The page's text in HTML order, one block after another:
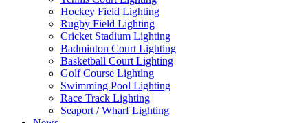
Hockey Field Lighting
Rugby Field Lighting
Cricket Stadium Lighting
Badminton Court Lighting
Basketball Court Lighting
Golf Course Lighting
Swimming Pool Lighting
Race Track Lighting
Seaport / Wharf Lighting